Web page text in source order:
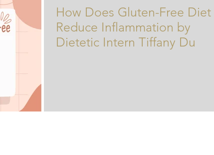
How Does Gluten-Free Diet
Reduce Inflammation by
Dietetic Intern Tiffany Du